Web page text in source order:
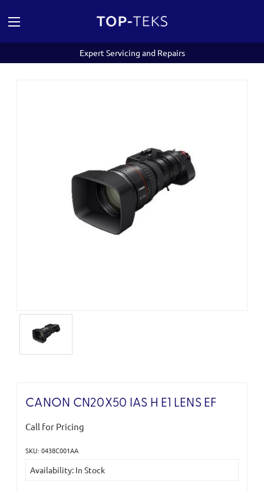
Expert Servicing and Repairs
CANON CN20X50 IAS H E1 LENS EF
Call for Pricing
SKU: 0438C001AA
Stock:
Availability: In Stock